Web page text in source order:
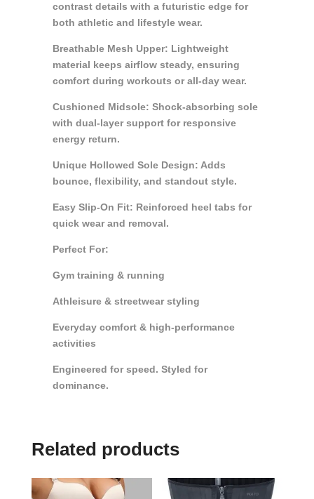
contrast details with a futuristic edge for
both athletic and lifestyle wear.
Breathable Mesh Upper: Lightweight
material keeps airflow steady, ensuring
comfort during workouts or all-day wear.
Cushioned Midsole: Shock-absorbing sole
with dual-layer support for responsive
energy return.
Unique Hollowed Sole Design: Adds
bounce, flexibility, and standout style.
Easy Slip-On Fit: Reinforced heel tabs for
quick wear and removal.
Perfect For:
Gym training & running
Athleisure & streetwear styling
Everyday comfort & high-performance
activities
Engineered for speed. Styled for
dominance.
Related products